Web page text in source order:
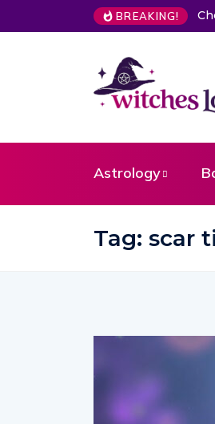
BREAKING!
Astrology
Tag: scar